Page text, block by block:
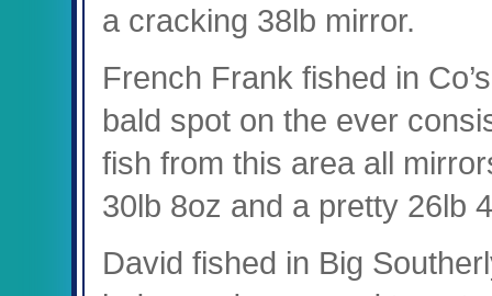
a cracking 38lb mirror.
French Frank fished in
bald spot on the ever
fish from this area all
30lb 8oz and a pretty 26lb
David fished in Big